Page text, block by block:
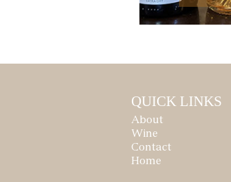
QUICK LINKS
About
Wine
Contact
Home